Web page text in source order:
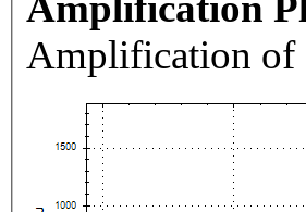
Amplification of